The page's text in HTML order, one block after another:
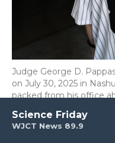
WJCT News 89.9
Science Friday
Judge George D.
on July 30, 2025 in
packed from his office
Yankees-style baseball
84 stands for the year